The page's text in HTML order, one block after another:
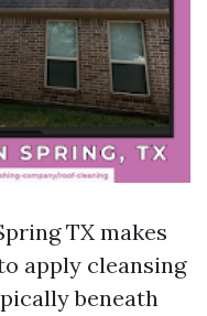
TX makes
apply cleansing
beneath